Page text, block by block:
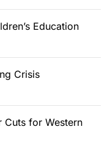
Education
Crisis
Cuts for Western